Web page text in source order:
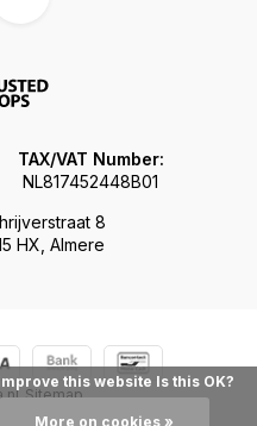
8
HX, Almere
TAX/VAT Number:
NL817452448B01
Sitemap
this website Is this OK?
More on cookies »